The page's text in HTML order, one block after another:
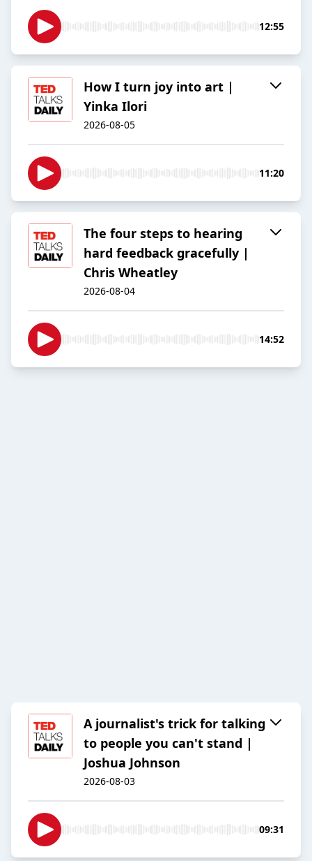
12:55
How I turn joy into art |
Yinka Ilori
2026-08-05
11:20
The four steps to hearing
hard feedback gracefully |
Chris Wheatley
2026-08-04
14:52
A journalist's trick for talking
to people you can't stand |
Joshua Johnson
2026-08-03
09:31